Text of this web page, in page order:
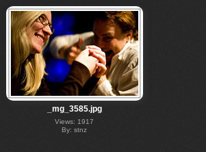
_mg_3585.jpg
Views: 1917
By: stnz